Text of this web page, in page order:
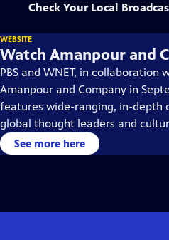
Check Your Local
WEBSITE
Watch Amanpour and
PBS and WNET, in collaboration
Amanpour and Company in
features wide-ranging, in-depth
global thought leaders and
issues impacting the world each
business, technology and arts,
See more here